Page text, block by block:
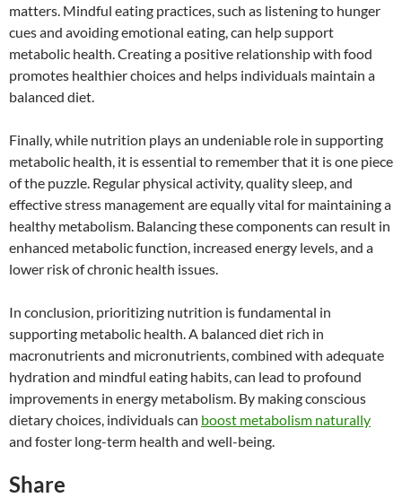
matters. Mindful eating practices, such as listening to hunger
cues and avoiding emotional eating, can help support
metabolic health. Creating a positive relationship with food
promotes healthier choices and helps individuals maintain a
balanced diet.
Finally, while nutrition plays an undeniable role in supporting
metabolic health, it is essential to remember that it is one piece
of the puzzle. Regular physical activity, quality sleep, and
effective stress management are equally vital for maintaining a
healthy metabolism. Balancing these components can result in
enhanced metabolic function, increased energy levels, and a
lower risk of chronic health issues.
In conclusion, prioritizing nutrition is fundamental in
supporting metabolic health. A balanced diet rich in
macronutrients and micronutrients, combined with adequate
hydration and mindful eating habits, can lead to profound
improvements in energy metabolism. By making conscious
dietary choices, individuals can boost metabolism naturally
and foster long-term health and well-being.
Share